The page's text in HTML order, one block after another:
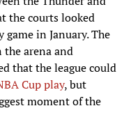
the courts looked
in January. The
arena and
that the league could
Cup play, but
moment of the